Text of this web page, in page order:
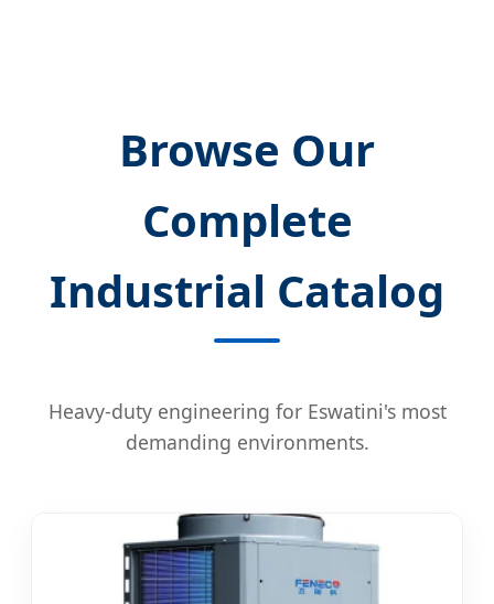
Browse Our
Complete
Industrial Catalog
Heavy-duty engineering for Eswatini's most
demanding environments.